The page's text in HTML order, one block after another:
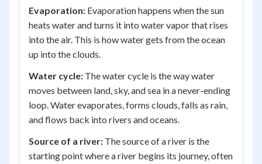
Evaporation: Evaporation happens when the sun
heats water and turns it into water vapor that rises
into the air. This is how water gets from the ocean
up into the clouds.
Water cycle: The water cycle is the way water
moves between land, sky, and sea in a never-ending
loop. Water evaporates, forms clouds, falls as rain,
and flows back into rivers and oceans.
Source of a river: The source of a river is the
starting point where a river begins its journey, often